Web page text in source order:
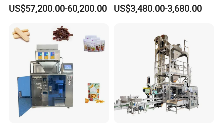
Customized Tube Bundling
US$57,200.00-60,200.00
Package Bagging Machine
US$3,480.00-3,680.00